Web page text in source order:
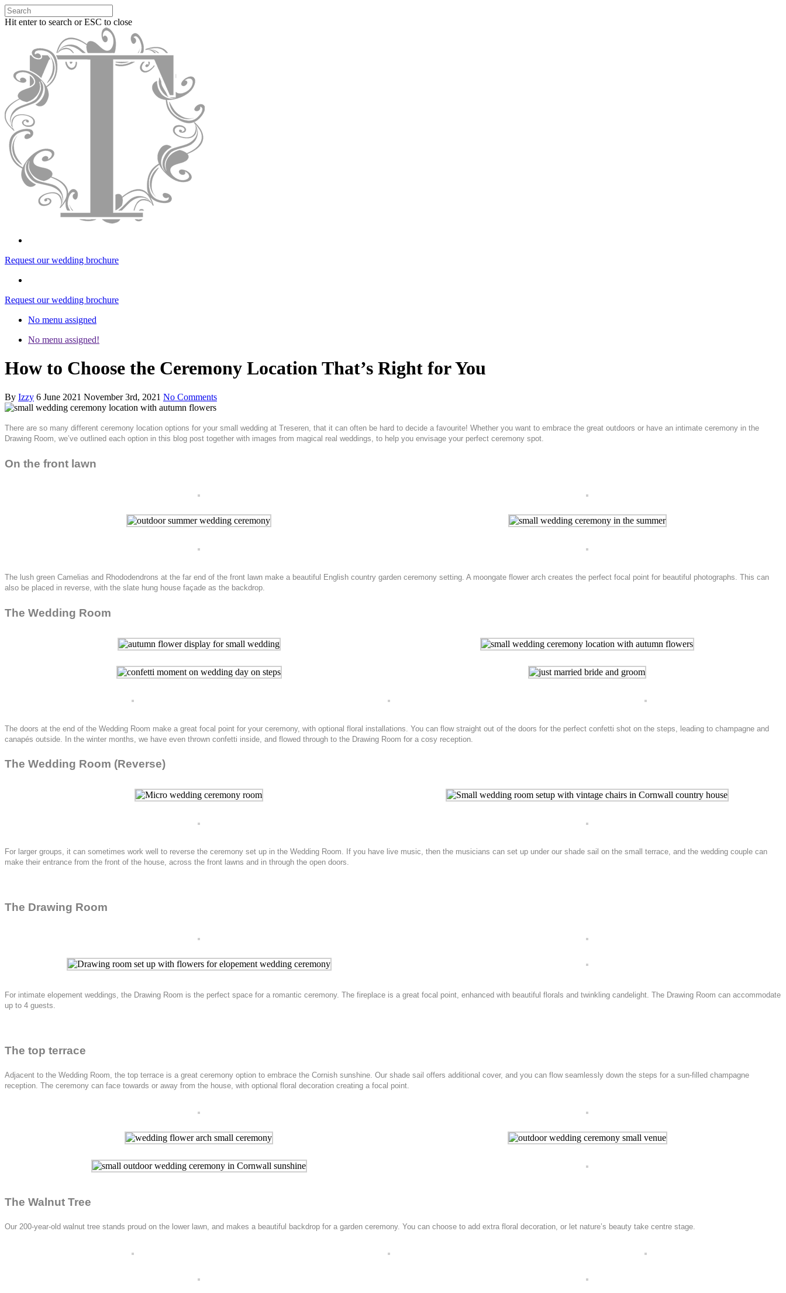
Hit enter to search or ESC to close
Request our wedding brochure
Request our wedding brochure
No menu assigned
No menu assigned!
How to Choose the Ceremony Location That’s Right for You
By Izzy 6 June 2021 November 3rd, 2021 No Comments
There are so many different ceremony location options for your small wedding at Treseren, that it can often be hard to decide a favourite! Whether you want to embrace the great outdoors or have an intimate ceremony in the
Drawing Room, we’ve outlined each option in this blog post together with images from magical real weddings, to help you envisage your perfect ceremony spot.
On the front lawn
The lush green Camelias and Rhododendrons at the far end of the front lawn make a beautiful English country garden ceremony setting. A moongate flower arch creates the perfect focal point for beautiful photographs. This can
also be placed in reverse, with the slate hung house façade as the backdrop.
The Wedding Room
The doors at the end of the Wedding Room make a great focal point for your ceremony, with optional floral installations. You can flow straight out of the doors for the perfect confetti shot on the steps, leading to champagne and
canapés outside. In the winter months, we have even thrown confetti inside, and flowed through to the Drawing Room for a cosy reception.
The Wedding Room (Reverse)
For larger groups, it can sometimes work well to reverse the ceremony set up in the Wedding Room. If you have live music, then the musicians can set up under our shade sail on the small terrace, and the wedding couple can
make their entrance from the front of the house, across the front lawns and in through the open doors.
The Drawing Room
For intimate elopement weddings, the Drawing Room is the perfect space for a romantic ceremony. The fireplace is a great focal point, enhanced with beautiful florals and twinkling candelight. The Drawing Room can accommodate
up to 4 guests.
The top terrace
Adjacent to the Wedding Room, the top terrace is a great ceremony option to embrace the Cornish sunshine. Our shade sail offers additional cover, and you can flow seamlessly down the steps for a sun-filled champagne
reception. The ceremony can face towards or away from the house, with optional floral decoration creating a focal point.
The Walnut Tree
Our 200-year-old walnut tree stands proud on the lower lawn, and makes a beautiful backdrop for a garden ceremony. You can choose to add extra floral decoration, or let nature’s beauty take centre stage.